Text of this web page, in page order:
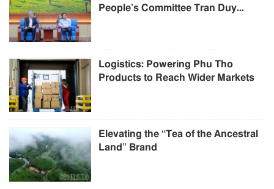
People’s Committee Tran Duy...
Logistics: Powering Phu Tho
Products to Reach Wider Markets
Elevating the “Tea of the Ancestral
Land” Brand